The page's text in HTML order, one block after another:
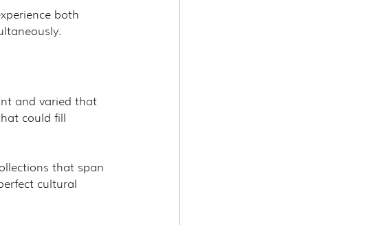
both
and varied that
could fill
that span
cultural